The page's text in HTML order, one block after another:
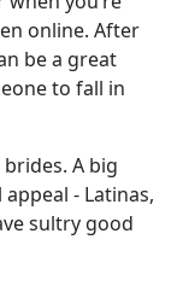
online. After
be a great
to fall in
A big
- Latinas,
sultry good